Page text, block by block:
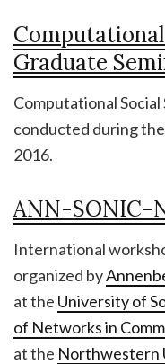
Graduate
Computational
conducted during
2016.
ANN-SONIC-
International
organized by
at the University of
of Networks in
at the Northwestern